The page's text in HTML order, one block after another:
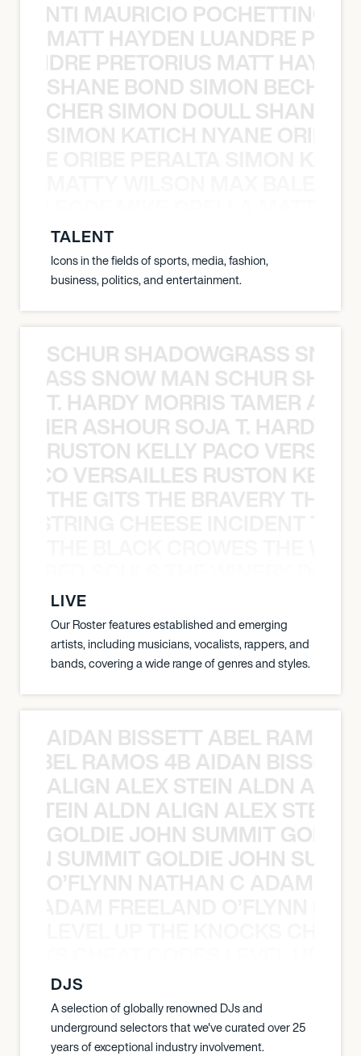
MAURICIO
MATT HAYDEN LUANDRE
PRETORIUS MATT
SHANE BOND SIMON BECHER
SIMON DOULL SHANE
SIMON KATICH NYANE ORIBE
TALENT
Icons in the fields of sports, media, fashion,
business, politics, and entertainment.
SCHUR SHADOWGRASS
SNOW MAN SCHUR
T. HARDY MORRIS TAMER
ASHOUR SOJA T. HARDY
RUSTON KELLY PACO
VERSAILLES RUSTON
THE GITS THE BRAVERY THE
LIVE
Our Roster features established and emerging
artists, including musicians, vocalists, rappers, and
bands, covering a wide range of genres and styles.
AIDAN BISSETT ABEL RAMOS
RAMOS 4B AIDAN
ALIGN ALEX STEIN ALDN
STEIN ALDN ALIGN ALEX STEIN
GOLDIE JOHN SUMMIT
SUMMIT GOLDIE JOHN
O’FLYNN NATHAN C ADAM
DJS
A selection of globally renowned DJs and
underground selectors that we've curated over 25
years of exceptional industry involvement.